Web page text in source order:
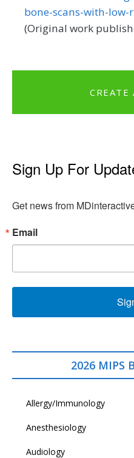
bone-scans-with-
(Original work
CREATE
Sign Up For
Get news from
Email
2026 MIPS
Allergy/Immunology
Anesthesiology
Audiology